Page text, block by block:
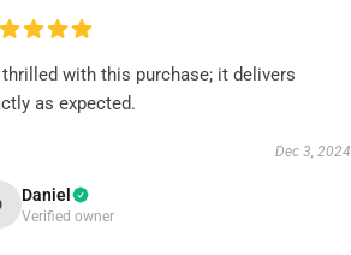
thrilled with this purchase; it delivers
as expected.
Dec 3, 2024
Daniel
Verified owner